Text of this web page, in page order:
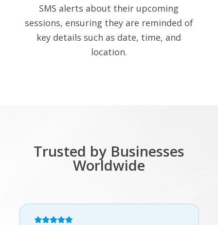
SMS alerts about their upcoming
sessions, ensuring they are reminded of
key details such as date, time, and
location.
Trusted by Businesses
Worldwide